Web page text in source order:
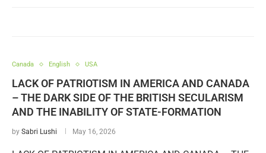
Canada English USA
LACK OF PATRIOTISM IN AMERICA AND CANADA
– THE DARK SIDE OF THE BRITISH SECULARISM
AND THE INABILITY OF STATE-FORMATION
by Sabri Lushi May 16, 2026